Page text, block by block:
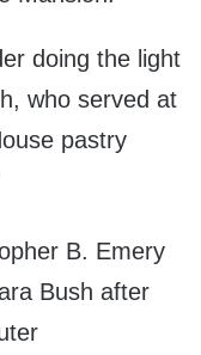
doing the light
who served at
pastry
B. Emery
Bush after